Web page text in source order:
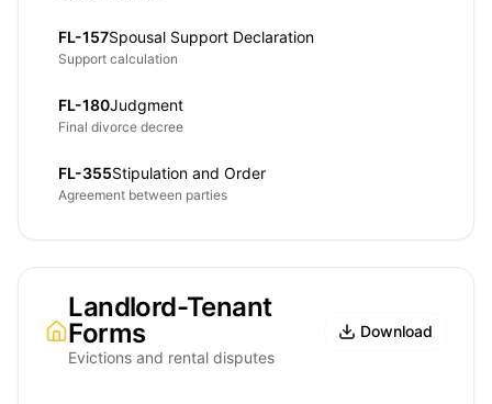
FL-157Spousal Support Declaration
Support calculation
FL-180Judgment
Final divorce decree
FL-355Stipulation and Order
Agreement between parties
Landlord-Tenant
Forms
Evictions and rental disputes
Download